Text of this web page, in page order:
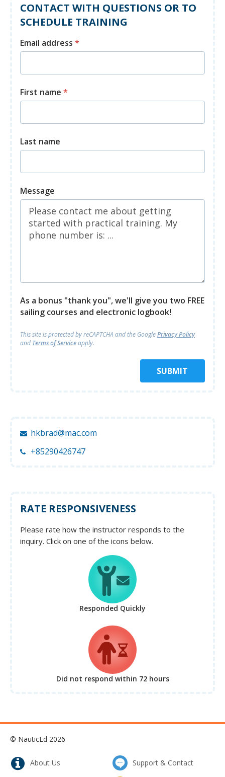
CONTACT WITH QUESTIONS OR TO
SCHEDULE TRAINING
Email address *
First name *
Last name
Message
As a bonus "thank you", we'll give you two FREE
sailing courses and electronic logbook!
This site is protected by reCAPTCHA andthe GooglePrivacy Policy
and Terms of Serviceapply.
SUBMIT
hkbrad@mac.com
+85290426747
RATE RESPONSIVENESS
Please rate how the instructor responds to the
inquiry. Click on one of the icons below.
Responded Quickly
Did not respond within 72 hours
© NauticEd 2026
About Us Support & Contact